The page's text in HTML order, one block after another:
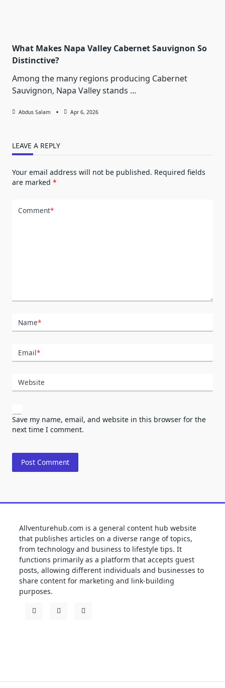
What Makes Napa Valley Cabernet Sauvignon So
Distinctive?
Among the many regions producing Cabernet
Sauvignon, Napa Valley stands ...
Abdus Salam Apr 6, 2026
LEAVE A REPLY
Your email address will not be published. Required fields
are marked *
Comment*
Name*
Email*
Website
Save my name, email, and website in this browser for the
next time I comment.
Allventurehub.com is a general content hub website
that publishes articles on a diverse range of topics,
from technology and business to lifestyle tips. It
functions primarily as a platform that accepts guest
posts, allowing different individuals and businesses to
share content for marketing and link-building
purposes.